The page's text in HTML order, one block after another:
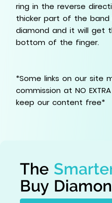
ring in the reverse
thicker part of the
diamond and it will get
bottom of the finger.
*Some links on our site
commission at NO
keep our content free*
The
Buy